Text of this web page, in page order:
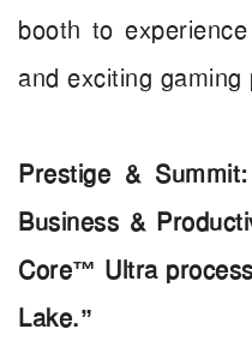
booth to
and exciting gaming
Prestige &
Business &
Core™ Ultra
Lake.”